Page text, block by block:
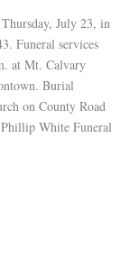
July 23, in
Funeral services
at Mt. Calvary
Burial
on County Road
White Funeral